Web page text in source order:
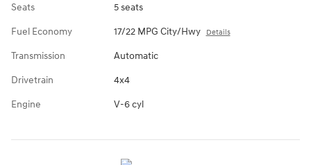
Seats 5 seats
Fuel Economy 17/22 MPG City/Hwy Details
Transmission Automatic
Drivetrain 4x4
Engine V-6 cyl